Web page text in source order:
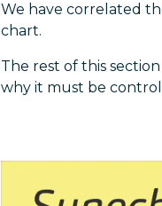
We have correlated
chart.
The rest of this
why it must be